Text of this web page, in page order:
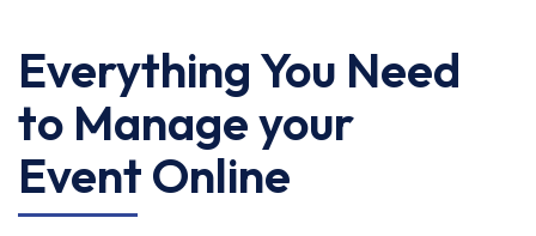
Everything You Need
to Manage your
Event Online